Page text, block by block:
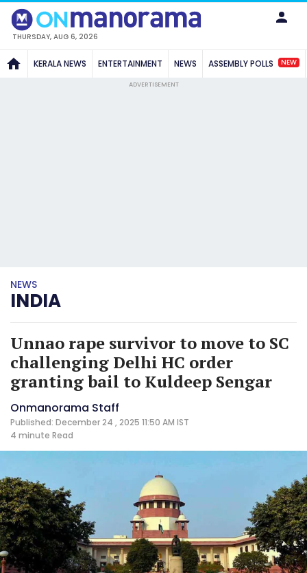
THURSDAY, AUG 6, 2026
KERALA NEWS ENTERTAINMENT NEWS ASSEMBLY POLLS NEW
ADVERTISEMENT
NEWS
INDIA
Unnao rape survivor to move to SC
challenging Delhi HC order
granting bail to Kuldeep Sengar
Onmanorama Staff
Published: December 24 , 2025 11:50 AM IST
4 minute Read